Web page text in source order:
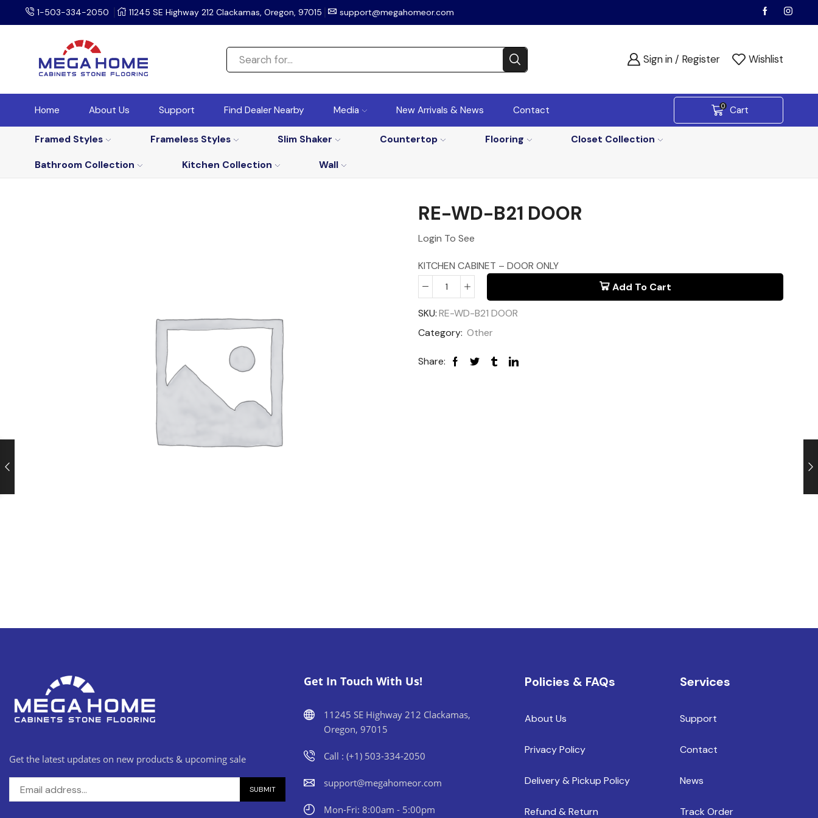
1-503-334-2050 11245 SE Highway 212 Clackamas, Oregon, 97015 support@megahomeor.com
Sign in / Register Wishlist
Home About Us Support Find Dealer Nearby Media New Arrivals & News Contact 0 Cart
Framed Styles Frameless Styles Slim Shaker Countertop Flooring
Closet Collection
Bathroom Collection
Kitchen Collection Wall
RE-WD-B21 DOOR
Login To See
KITCHEN CABINET – DOOR ONLY
Add To Cart
SKU:RE-WD-B21 DOOR
Category: Other
Share:
Get the latest updates on new products & upcoming sale
Get In Touch With Us!
11245 SE Highway 212 Clackamas,
Oregon, 97015
Call : (+1) 503-334-2050
support@megahomeor.com
Mon-Fri: 8:00am - 5:00pm
Policies & FAQs
About Us
Privacy Policy
Delivery & Pickup Policy
Refund & Return
Services
Support
Contact
News
Track Order